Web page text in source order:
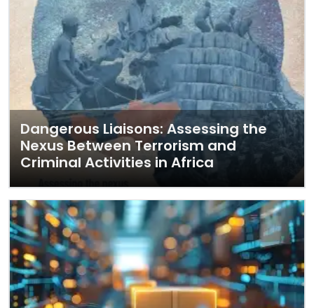
Dangerous Liaisons: Assessing the
Nexus Between Terrorism and
Criminal Activities in Africa